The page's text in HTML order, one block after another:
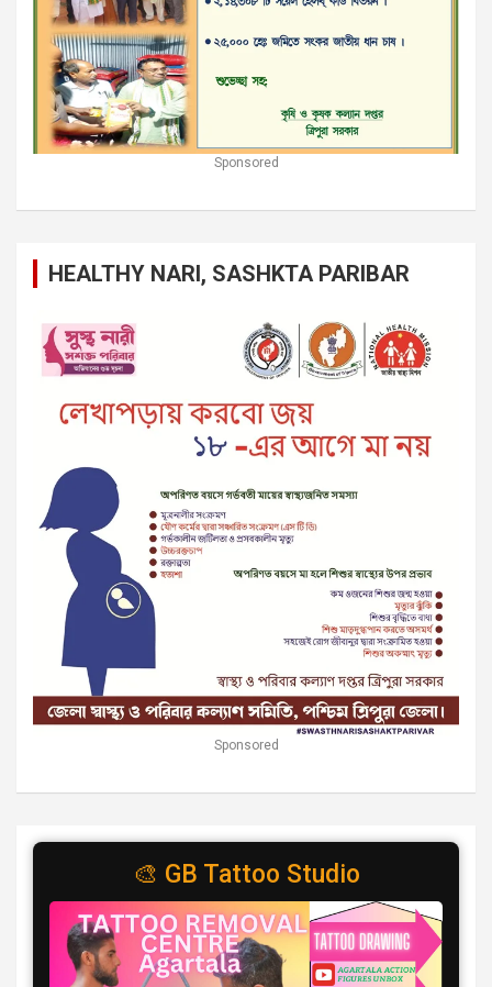
Sponsored
HEALTHY NARI, SASHKTA PARIBAR
Sponsored
🎨 GB Tattoo Studio